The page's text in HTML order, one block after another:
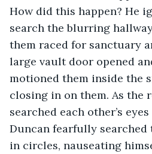
How did this happen? He
search the blurring
them raced for sanctuary
large vault door opened
motioned them inside the
closing in on them. As the
searched each other’s
Duncan fearfully searched
in circles, nauseating